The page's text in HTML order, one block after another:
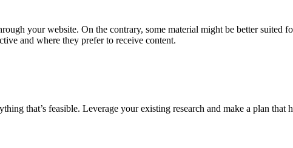
your website. On the contrary, some material might be better suited
and where they prefer to receive content.
that’s feasible. Leverage your existing research and make a plan